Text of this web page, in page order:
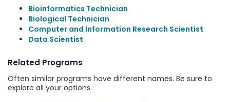
Bioinformatics Technician
Biological Technician
Computer and Information Research Scientist
Data Scientist
Related Programs
Often similar programs have different names. Be sure to
explore all your options.